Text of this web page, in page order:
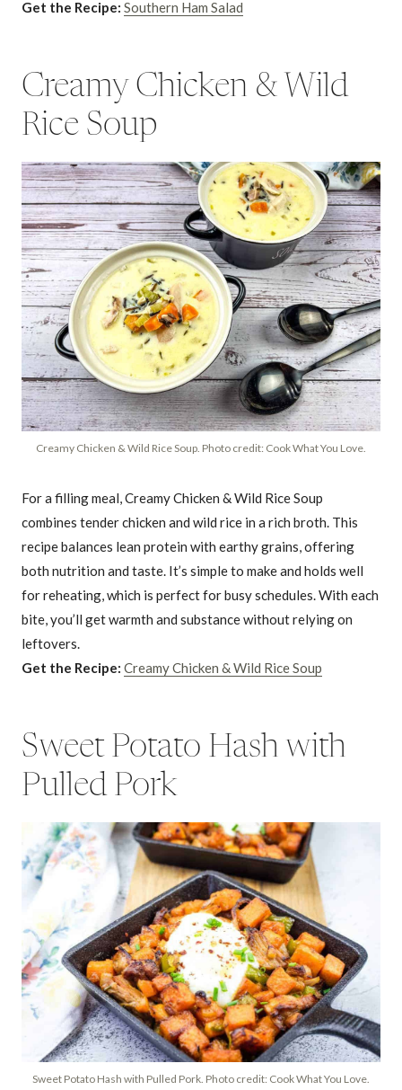
Get the Recipe: Southern Ham Salad
Creamy Chicken & Wild
Rice Soup
Creamy Chicken & Wild Rice Soup. Photo credit: Cook What You Love.
For a filling meal, Creamy Chicken & Wild Rice Soup
combines tender chicken and wild rice in a rich broth. This
recipe balances lean protein with earthy grains, offering
both nutrition and taste. It’s simple to make and holds well
for reheating, which is perfect for busy schedules. With each
bite, you’ll get warmth and substance without relying on
leftovers.
Get the Recipe: Creamy Chicken & Wild Rice Soup
Sweet Potato Hash with
Pulled Pork
Sweet Potato Hash with Pulled Pork. Photo credit: Cook What You Love.